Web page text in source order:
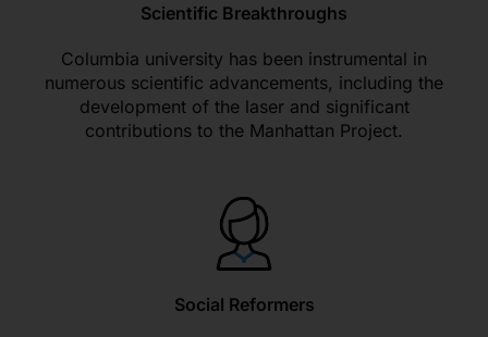
Scientific Breakthroughs
Columbia university has been instrumental in
numerous scientific advancements, including the
development of the laser and significant
contributions to the Manhattan Project.
Social Reformers